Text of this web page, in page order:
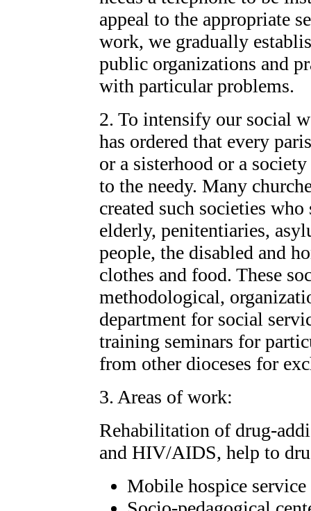
appeal to the appropriate
work, we gradually
public organizations and
with particular problems.
2. To intensify our social
has ordered that every
or a sisterhood or a
to the needy. Many
created such societies
elderly, penitentiaries,
people, the disabled and
clothes and food. These
methodological,
department for social
training seminars for
from other dioceses for
3. Areas of work:
Rehabilitation of drug-
and HIV/AIDS, help to
Mobile hospice service